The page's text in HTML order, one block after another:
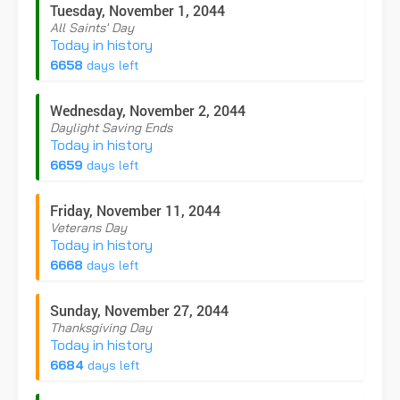
Tuesday, November 1, 2044
All Saints' Day
Today in history
6658 days left
Wednesday, November 2, 2044
Daylight Saving Ends
Today in history
6659 days left
Friday, November 11, 2044
Veterans Day
Today in history
6668 days left
Sunday, November 27, 2044
Thanksgiving Day
Today in history
6684 days left